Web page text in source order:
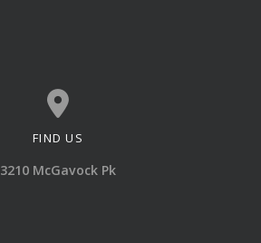
View map of our location
FIND US
3210 McGavock Pk